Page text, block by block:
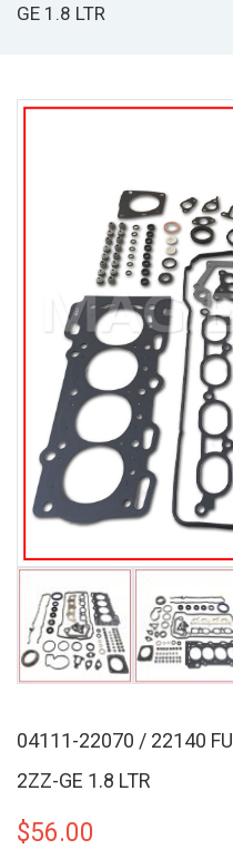
GE 1.8 LTR
04111-22070 / 22140
2ZZ-GE 1.8 LTR
$56.00